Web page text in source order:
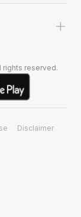
+
rights reserved.
Disclaimer